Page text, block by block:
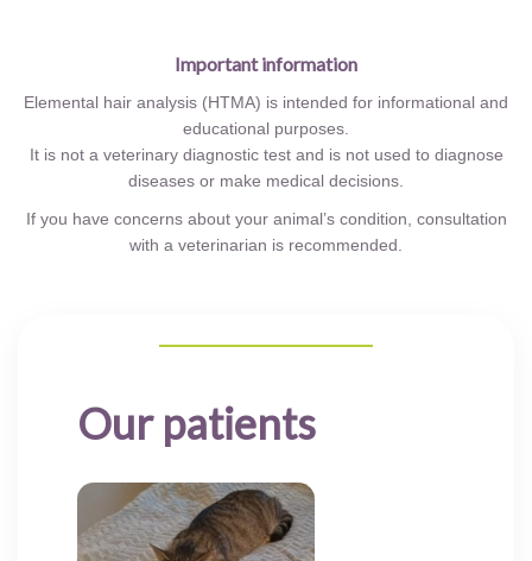
Important information
Elemental hair analysis (HTMA) is intended for informational and
educational purposes.
It is not a veterinary diagnostic test and is not used to diagnose
diseases or make medical decisions.
If you have concerns about your animal’s condition, consultation
with a veterinarian is recommended.
Our patients